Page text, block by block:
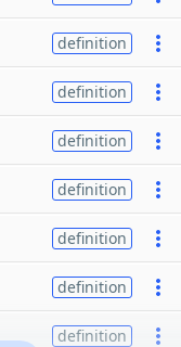
definition
definition
definition
definition
definition
definition
definition